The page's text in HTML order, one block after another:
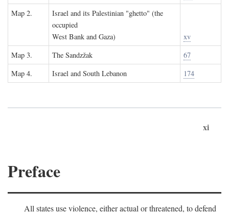
Map 2.
Israel and its Palestinian "ghetto" (the
occupied
West Bank and Gaza)
xv
Map 3.
The Sandzžak
67
Map 4.
Israel and South Lebanon 174
xi
Preface
All states use violence, either actual or threatened, to defend